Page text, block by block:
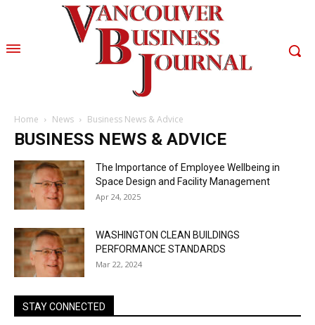
Home News Business News & Advice
BUSINESS NEWS & ADVICE
The Importance of Employee Wellbeing in
Space Design and Facility Management
Apr 24, 2025
WASHINGTON CLEAN BUILDINGS
PERFORMANCE STANDARDS
Mar 22, 2024
STAY CONNECTED